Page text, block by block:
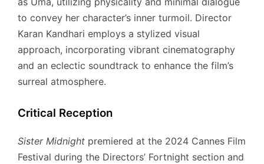
to convey her character’s inner turmoil. Director
Karan Kandhari employs a stylized visual
approach, incorporating vibrant cinematography
and an eclectic soundtrack to enhance the film’s
surreal atmosphere.
Critical Reception
Sister Midnight premiered at the 2024 Cannes Film
Festival during the Directors’ Fortnight section and